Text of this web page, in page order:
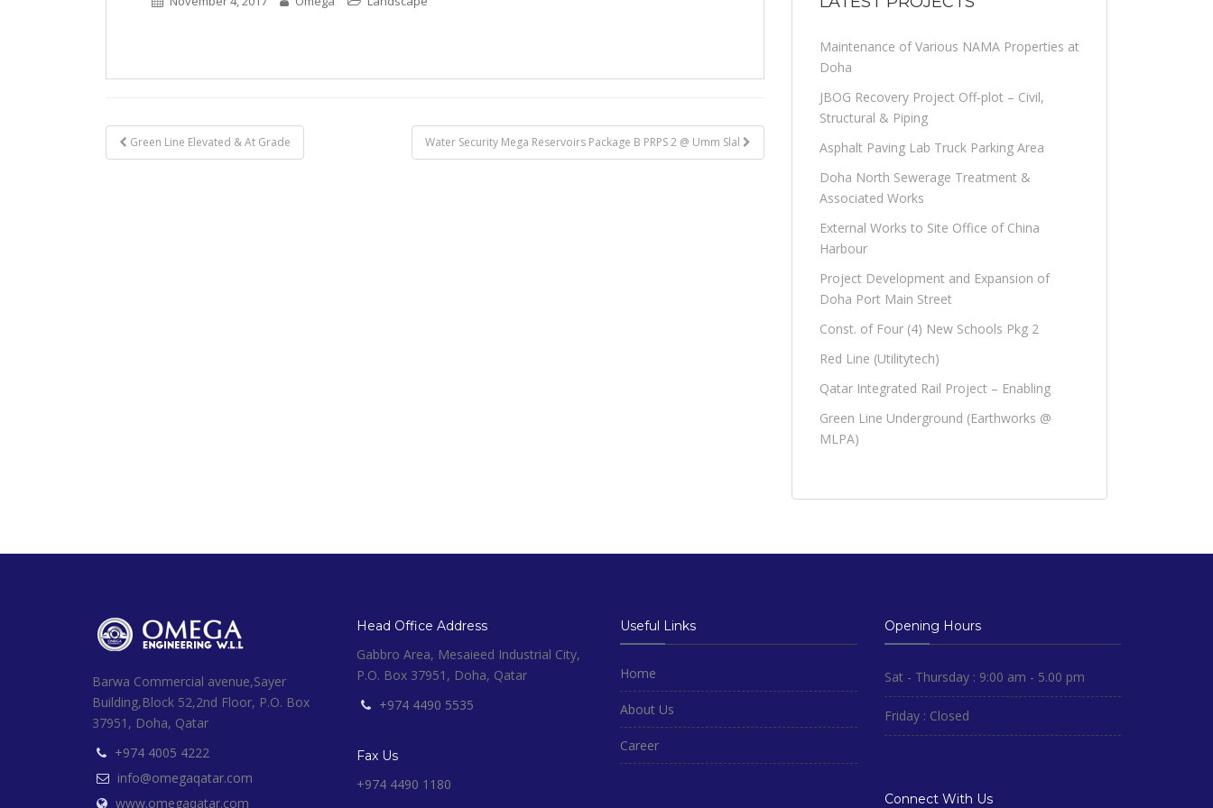
Post
Green Line Elevated & At Grade Water Security Mega Reservoirs Package B PRPS 2 @ Umm Slal
Maintenance of Various NAMA Properties at
Doha
JBOG Recovery Project Off-plot – Civil,
Structural & Piping
Asphalt Paving Lab Truck Parking Area
Doha North Sewerage Treatment &
Associated Works
External Works to Site Office of China
Harbour
Project Development and Expansion of
Doha Port Main Street
Const. of Four (4) New Schools Pkg 2
Red Line (Utilitytech)
Qatar Integrated Rail Project – Enabling
Green Line Underground (Earthworks @
MLPA)
Barwa Commercial avenue,Sayer
Building,Block 52,2nd Floor, P.O. Box
37951, Doha, Qatar
+974 4005 4222
info@omegaqatar.com
www.omegaqatar.com
Head Office Address
Gabbro Area, Mesaieed Industrial City,
P.O. Box 37951, Doha, Qatar
+974 4490 5535
Fax Us
+974 4490 1180
Useful Links
Home
About Us
Career
Opening Hours
Sat - Thursday : 9:00 am - 5.00 pm
Friday : Closed
Connect With Us